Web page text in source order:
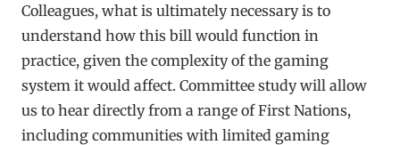
Colleagues, what is ultimately necessary is to
understand how this bill would function in
practice, given the complexity of the gaming
system it would affect. Committee study will allow
us to hear directly from a range of First Nations,
including communities with limited gaming